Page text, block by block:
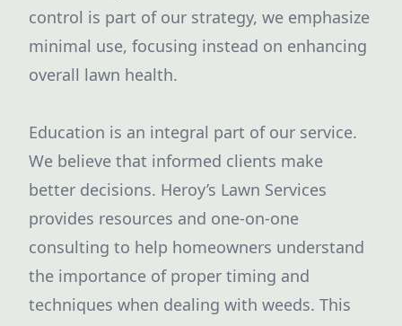
control is part of our strategy, we emphasize
minimal use, focusing instead on enhancing
overall lawn health.
Education is an integral part of our service.
We believe that informed clients make
better decisions. Heroy’s Lawn Services
provides resources and one-on-one
consulting to help homeowners understand
the importance of proper timing and
techniques when dealing with weeds. This